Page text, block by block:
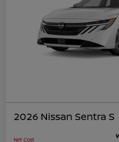
2026 Nissan Sentra S
Net Cost